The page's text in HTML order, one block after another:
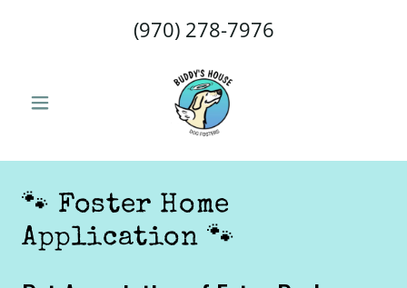
(970) 278-7976
🐾 Foster Home
Application 🐾